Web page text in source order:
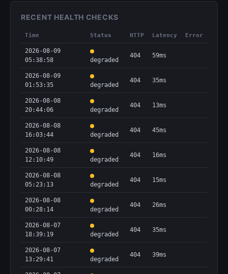
RECENT HEALTH CHECKS
Time Status HTTP Latency Error
2026-08-09
05:38:58
degraded
404 59ms
2026-08-09
01:53:35
degraded
404 35ms
2026-08-08
20:44:06
degraded
404 13ms
2026-08-08
16:03:44
degraded
404 45ms
2026-08-08
12:10:49
degraded
404 16ms
2026-08-08
05:23:13
degraded
404 15ms
2026-08-08
00:28:14
degraded
404 26ms
2026-08-07
18:39:19
degraded
404 35ms
2026-08-07
13:29:41
degraded
404 39ms